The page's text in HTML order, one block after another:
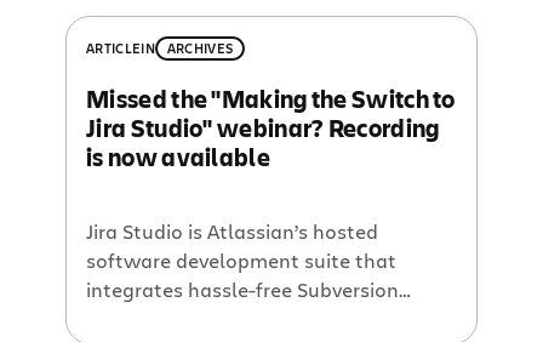
ARTICLEIN ARCHIVES
Missed the "Making the Switch to
Jira Studio" webinar? Recording
is now available
Jira Studio is Atlassian’s hosted
software development suite that
integrates hassle-free Subversion